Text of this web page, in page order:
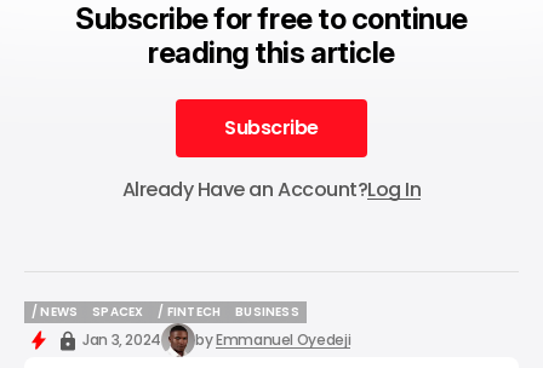
Subscribe for free to continue
reading this article
Subscribe
Subscribe
Already Have an Account?Log In
/ NEWS
/ NEWS
SPACEX
SPACEX
/ FINTECH
/ FINTECH
BUSINESS
BUSINESS
Jan 3, 2024 byEmmanuel Oyedeji